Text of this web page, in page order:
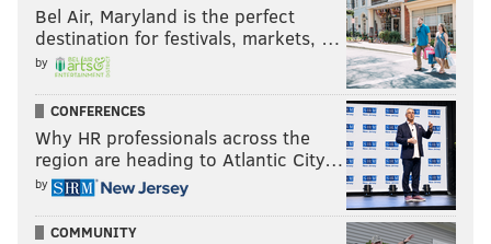
Bel Air, Maryland is the perfect
destination for festivals, markets, …
by
CONFERENCES
Why HR professionals across the
region are heading to Atlantic City…
by
COMMUNITY